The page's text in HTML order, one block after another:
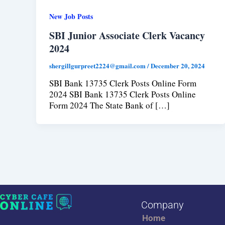
New Job Posts
SBI Junior Associate Clerk Vacancy
2024
shergillgurpreet2224@gmail.com/December 20, 2024
SBI Bank 13735 Clerk Posts Online Form
2024 SBI Bank 13735 Clerk Posts Online
Form 2024 The State Bank of […]
Company
Home